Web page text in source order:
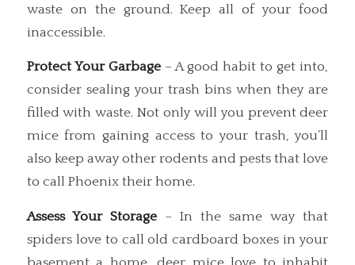
waste on the ground. Keep all of your food
inaccessible.
Protect Your Garbage– A good habit to get into,
consider sealing your trash bins when they are
filled with waste. Not only will you prevent deer
mice from gaining access to your trash, you’ll
also keep away other rodents and pests that love
to call Phoenix their home.
Assess Your Storage– In the same way that
spiders love to call old cardboard boxes in your